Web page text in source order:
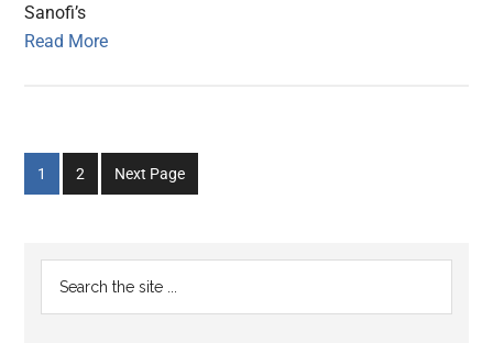
Sanofi’s
Read More
Go
to
1
Go
to
2 Next Page
Primary
Sidebar